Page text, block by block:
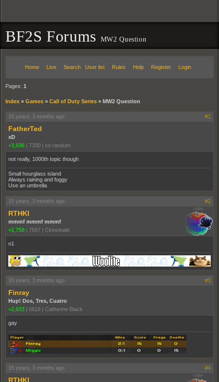
BF2S Forums MW2 Question
Home Live Search User list Rules Help Register Login
Pages: 1
Index » Games » Call of Duty Series » MW2 Question
15 years, 3 months ago #1
FatherTed
xD
+3,936 | 7330 | so randum
not really, 1000th topic though
Small hourglass island
Always raining and foggy
Use an umbrella
15 years, 3 months ago #2
RTHKI
mmmf mmmf mmmf
+1,758 | 7567 | Cinncinatti
n1
15 years, 3 months ago #3
Finray
Hup! Dos, Tres, Cuatro
+2,633 | 6618 | Catherine Black
gay
15 years, 3 months ago #4
RTHKI